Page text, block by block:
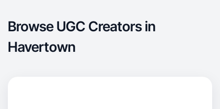
Browse UGC Creators in
Havertown